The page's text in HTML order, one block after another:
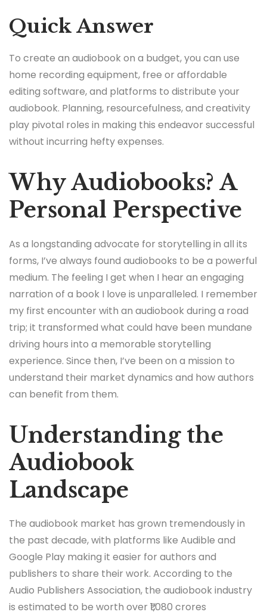
Quick Answer
To create an audiobook on a budget, you can use
home recording equipment, free or affordable
editing software, and platforms to distribute your
audiobook. Planning, resourcefulness, and creativity
play pivotal roles in making this endeavor successful
without incurring hefty expenses.
Why Audiobooks? A
Personal Perspective
As a longstanding advocate for storytelling in all its
forms, I’ve always found audiobooks to be a powerful
medium. The feeling I get when I hear an engaging
narration of a book I love is unparalleled. I remember
my first encounter with an audiobook during a road
trip; it transformed what could have been mundane
driving hours into a memorable storytelling
experience. Since then, I’ve been on a mission to
understand their market dynamics and how authors
can benefit from them.
Understanding the
Audiobook
Landscape
The audiobook market has grown tremendously in
the past decade, with platforms like Audible and
Google Play making it easier for authors and
publishers to share their work. According to the
Audio Publishers Association, the audiobook industry
is estimated to be worth over ₹1,080 crores